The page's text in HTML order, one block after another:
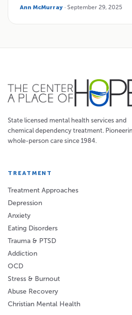
Ann McMurray · September 29, 2025
State licensed mental health services and
chemical dependency treatment.
whole-person care since 1984.
TREATMENT
Treatment Approaches
Depression
Anxiety
Eating Disorders
Trauma & PTSD
Addiction
OCD
Stress & Burnout
Abuse Recovery
Christian Mental Health